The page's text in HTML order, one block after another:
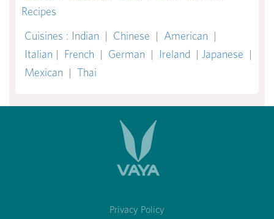
Recipes
Cuisines : Indian | Chinese | American |
Italian | French | German | Ireland | Japanese |
Mexican | Thai
Privacy Policy